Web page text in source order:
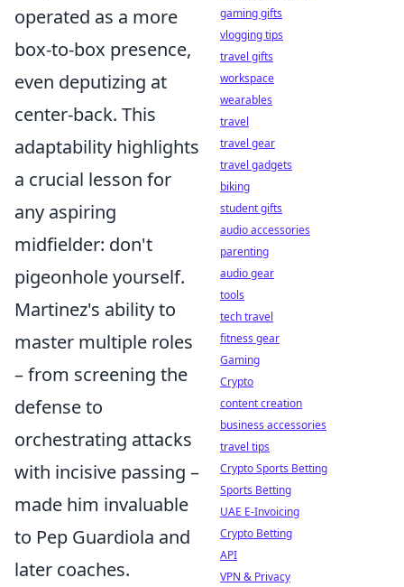
operated as a more
box-to-box presence,
even deputizing at
center-back. This
adaptability highlights
a crucial lesson for
any aspiring
midfielder: don't
pigeonhole yourself.
Martinez's ability to
master multiple roles
– from screening the
defense to
orchestrating attacks
with incisive passing –
made him invaluable
to Pep Guardiola and
later coaches.
gaming gifts
vlogging tips
travel gifts
workspace
wearables
travel
travel gear
travel gadgets
biking
student gifts
audio accessories
parenting
audio gear
tools
tech travel
fitness gear
Gaming
Crypto
content creation
business accessories
travel tips
Crypto Sports Betting
Sports Betting
UAE E-Invoicing
Crypto Betting
API
VPN & Privacy